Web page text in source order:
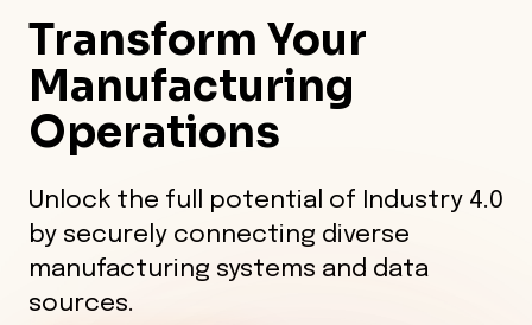
Transform Your
Manufacturing
Operations
Unlock the full potential of Industry 4.0
by securely connecting diverse
manufacturing systems and data
sources.